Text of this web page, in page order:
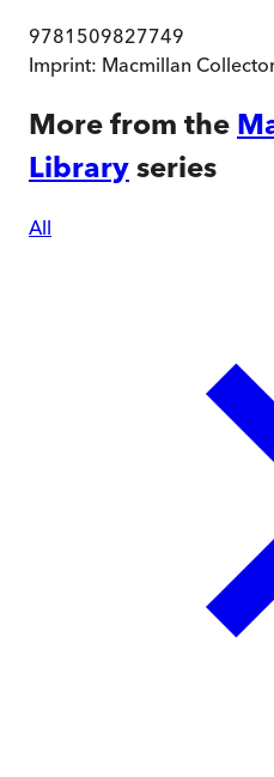
9781509827749
Imprint: Macmillan
More from the
Library series
All